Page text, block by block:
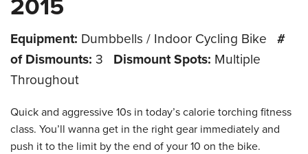
2015
Equipment: Dumbbells / Indoor Cycling Bike
#
of Dismounts: 3 Dismount Spots: Multiple
Throughout
Quick and aggressive 10s in today’s calorie torching fitness
class. You’ll wanna get in the right gear immediately and
push it to the limit by the end of your 10 on the bike.